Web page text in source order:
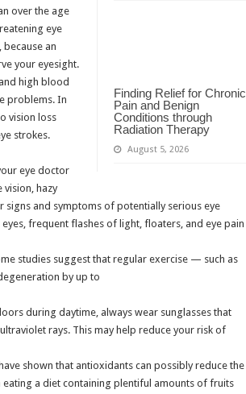
Finding Relief for Chronic
Pain and Benign
Conditions through
Radiation Therapy
August 5, 2026
over the age
eye
an
your eyesight.
high blood
problems. In
vision loss
strokes.
eye doctor
hazy
and symptoms of potentially serious eye
frequent flashes of light, floaters, and eye pain
studies suggest that regular exercise — such as
by up to
during daytime, always wear sunglasses that
rays. This may help reduce your risk of
shown that antioxidants can possibly reduce the
a diet containing plentiful amounts of fruits